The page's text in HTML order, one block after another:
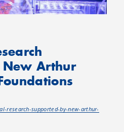
Arthur
research-supported-by-new-arthur-